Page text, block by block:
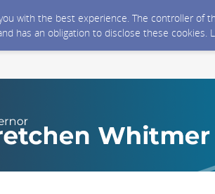
with the best experience. The controller of
has an obligation to disclose these cookies.